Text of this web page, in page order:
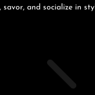
savor, and socialize in